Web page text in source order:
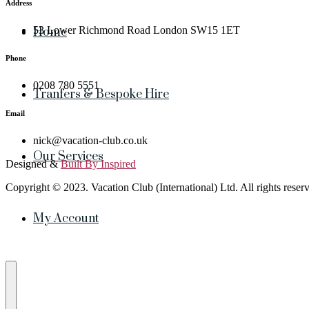
Home
Tranfers & Bespoke Hire
Our Services
My Account
Address
53 Lower Richmond Road London SW15 1ET
Phone
0208 780 5551
Email
nick@vacation-club.co.uk
Designed &Built By Inspired
Copyright © 2023. Vacation Club (International) Ltd. All rights